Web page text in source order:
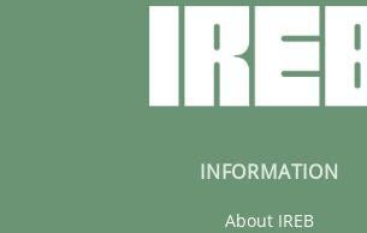
INFORMATION
About IREB